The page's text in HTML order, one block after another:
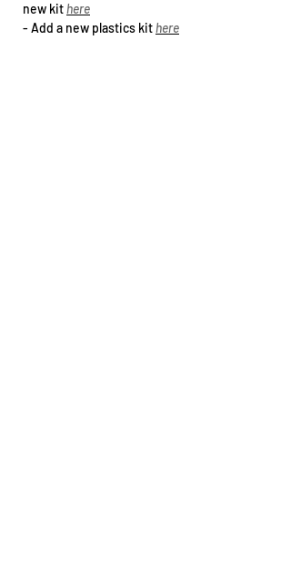
new kithere
- Add a new plastics kithere